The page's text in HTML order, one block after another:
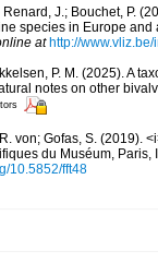
Renard, J.; Bouchet, P.
species in Europe
at http://
P. M. (2025). A
notes on other
von; Gofas, S. (2019).
du Muséum,
10.5852/fft48